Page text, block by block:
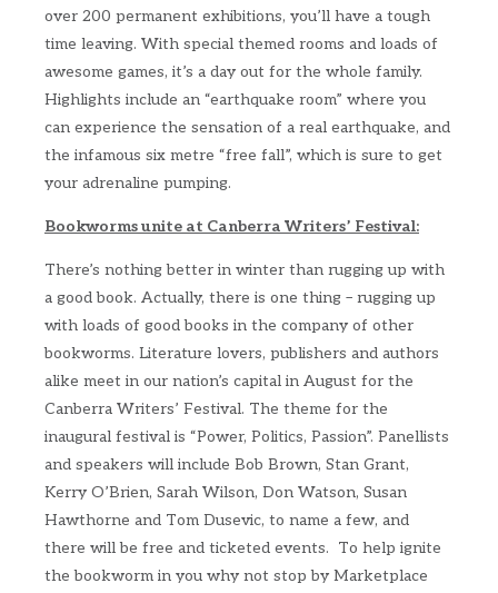
over 200 permanent exhibitions, you’ll have a tough
time leaving. With special themed rooms and loads of
awesome games, it’s a day out for the whole family.
Highlights include an “earthquake room” where you
can experience the sensation of a real earthquake, and
the infamous six metre “free fall”, which is sure to get
your adrenaline pumping.
Bookworms unite at Canberra Writers’ Festival:
There’s nothing better in winter than rugging up with
a good book. Actually, there is one thing – rugging up
with loads of good books in the company of other
bookworms. Literature lovers, publishers and authors
alike meet in our nation’s capital in August for the
Canberra Writers’ Festival. The theme for the
inaugural festival is “Power, Politics, Passion”. Panellists
and speakers will include Bob Brown, Stan Grant,
Kerry O’Brien, Sarah Wilson, Don Watson, Susan
Hawthorne and Tom Dusevic, to name a few, and
there will be free and ticketed events. To help ignite
the bookworm in you why not stop by Marketplace